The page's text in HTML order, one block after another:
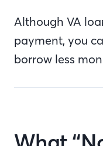
Although VA
payment, you
borrow less